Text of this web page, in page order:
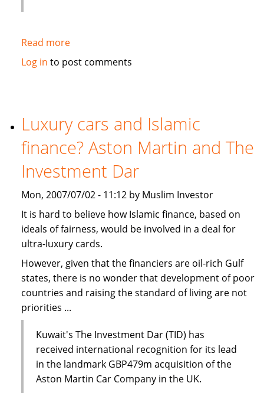
Read moreabout
Sukuk
in
the
Log in to post comments
Luxury cars and Islamic
finance? Aston Martin and The
Investment Dar
Mon, 2007/07/02 - 11:12 by Muslim Investor
It is hard to believe how Islamic finance, based on
ideals of fairness, would be involved in a deal for
ultra-luxury cards.
However, given that the financiers are oil-rich Gulf
states, there is no wonder that development of poor
countries and raising the standard of living are not
priorities ...
Kuwait's The Investment Dar (TID) has
received international recognition for its lead
in the landmark GBP479m acquisition of the
Aston Martin Car Company in the UK.